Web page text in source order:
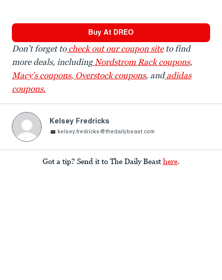
Buy At DREO
Don’t forget tocheck out our coupon siteto find
more deals, includingNordstrom Rack coupons,
Macy’s coupons, Overstock coupons, andadidas
coupons.
Kelsey Fredricks
kelsey.fredricks@thedailybeast.com
Got a tip? Send it to The Daily Beast here.